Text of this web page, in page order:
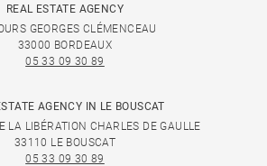
REAL ESTATE AGENCY
GEORGES CLÉMENCEAU
33000 BORDEAUX
05 33 09 30 89
AGENCY IN LE BOUSCAT
LA LIBÉRATION CHARLES DE GAULLE
33110 LE BOUSCAT
05 33 09 30 89